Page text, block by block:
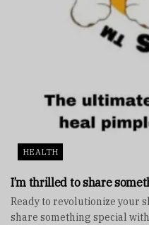
HEALTH
I’m thrilled to share
Ready to revolutionize your
share something special